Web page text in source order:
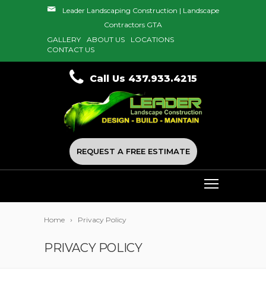
Leader Landscaping Construction | Landscape
Contractors GTA
GALLERY
ABOUT US
LOCATIONS
CONTACT US
Call Us 437.933.4215
REQUEST A FREE ESTIMATE
Home Privacy Policy
PRIVACY POLICY